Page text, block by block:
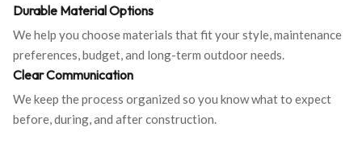
Durable Material Options
We help you choose materials that fit your style, maintenance
preferences, budget, and long-term outdoor needs.
Clear Communication
We keep the process organized so you know what to expect
before, during, and after construction.